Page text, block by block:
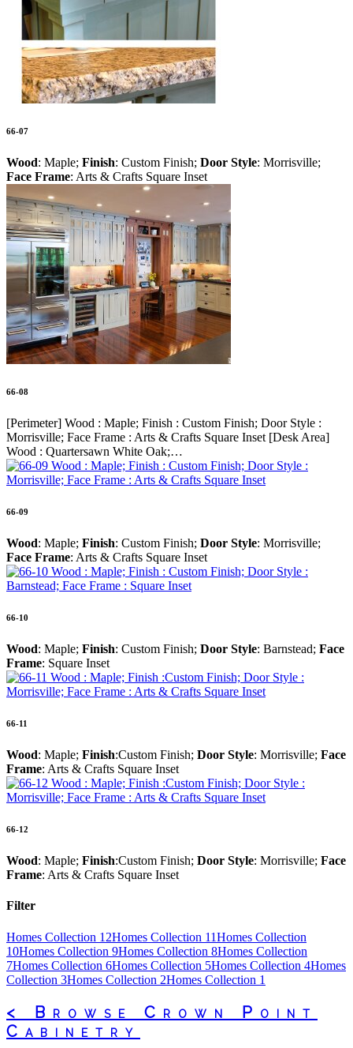
66-07
Wood: Maple; Finish: Custom Finish; Door Style: Morrisville;
Face Frame: Arts & Crafts Square Inset
66-08
[Perimeter] Wood : Maple; Finish : Custom Finish; Door Style :
Morrisville; Face Frame : Arts & Crafts Square Inset [Desk Area]
Wood : Quartersawn White Oak;…
66-09
Wood: Maple; Finish: Custom Finish; Door Style: Morrisville;
Face Frame: Arts & Crafts Square Inset
66-10
Wood: Maple; Finish: Custom Finish; Door Style: Barnstead; Face
Frame: Square Inset
66-11
Wood: Maple; Finish:Custom Finish; Door Style: Morrisville; Face
Frame: Arts & Crafts Square Inset
66-12
Wood: Maple; Finish:Custom Finish; Door Style: Morrisville; Face
Frame: Arts & Crafts Square Inset
Filter
Homes Collection 12Homes Collection 11Homes Collection
10Homes Collection 9Homes Collection 8Homes Collection
7Homes Collection 6Homes Collection 5Homes Collection 4Homes
Collection 3Homes Collection 2Homes Collection 1
< Browse Crown Point
Cabinetry